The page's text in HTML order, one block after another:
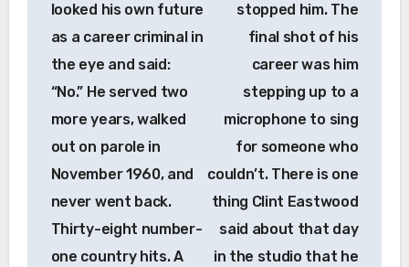
looked his own future
as a career criminal in
the eye and said:
“No.” He served two
more years, walked
out on parole in
November 1960, and
never went back.
Thirty-eight number-
one country hits. A
stopped him. The
final shot of his
career was him
stepping up to a
microphone to sing
for someone who
couldn’t. There is one
thing Clint Eastwood
said about that day
in the studio that he